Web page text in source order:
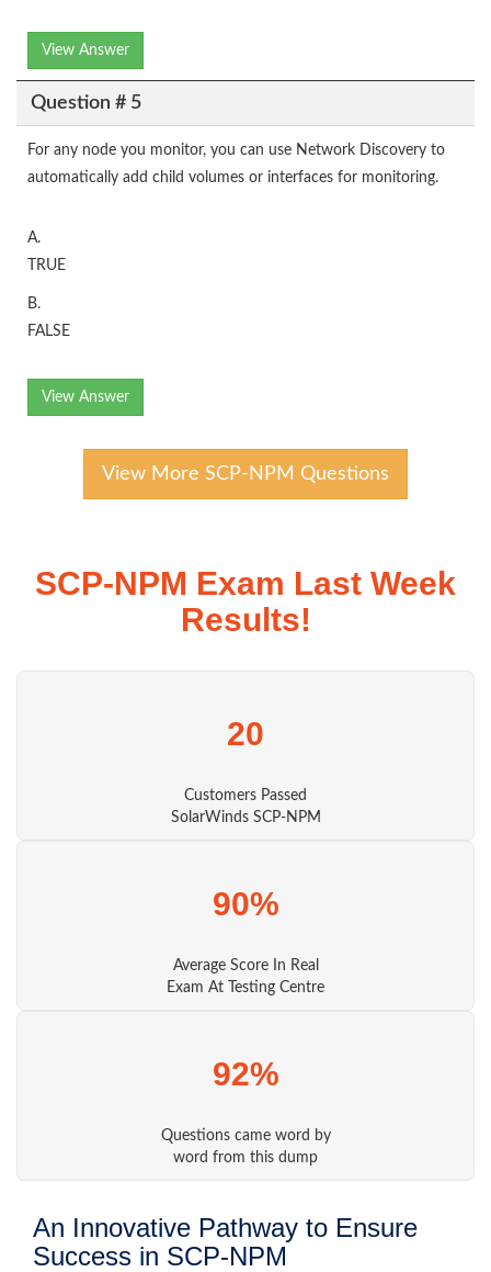
View Answer
Question # 5
For any node you monitor, you can use Network Discovery to
automatically add child volumes or interfaces for monitoring.
A.
TRUE
B.
FALSE
View Answer
View More SCP-NPM Questions
SCP-NPM Exam Last Week
Results!
20
Customers Passed
SolarWinds SCP-NPM
90%
Average Score In Real
Exam At Testing Centre
92%
Questions came word by
word from this dump
An Innovative Pathway to Ensure
Success in SCP-NPM